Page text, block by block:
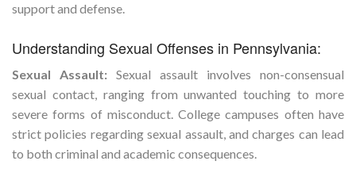
support and defense.
Understanding Sexual Offenses in Pennsylvania:
Sexual Assault: Sexual assault involves non-consensual
sexual contact, ranging from unwanted touching to more
severe forms of misconduct. College campuses often have
strict policies regarding sexual assault, and charges can lead
to both criminal and academic consequences.